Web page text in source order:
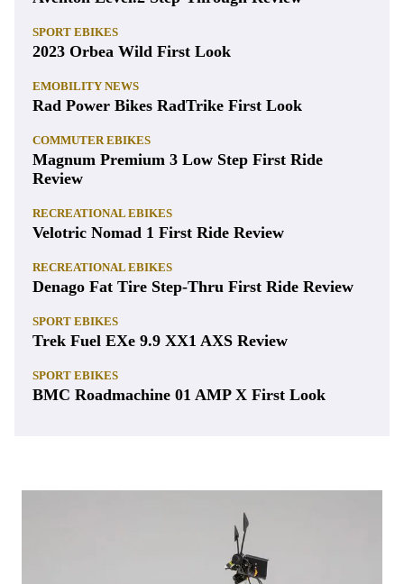
SPORT EBIKES
2023 Orbea Wild First Look
EMOBILITY NEWS
Rad Power Bikes RadTrike First Look
COMMUTER EBIKES
Magnum Premium 3 Low Step First Ride
Review
RECREATIONAL EBIKES
Velotric Nomad 1 First Ride Review
RECREATIONAL EBIKES
Denago Fat Tire Step-Thru First Ride Review
SPORT EBIKES
Trek Fuel EXe 9.9 XX1 AXS Review
SPORT EBIKES
BMC Roadmachine 01 AMP X First Look